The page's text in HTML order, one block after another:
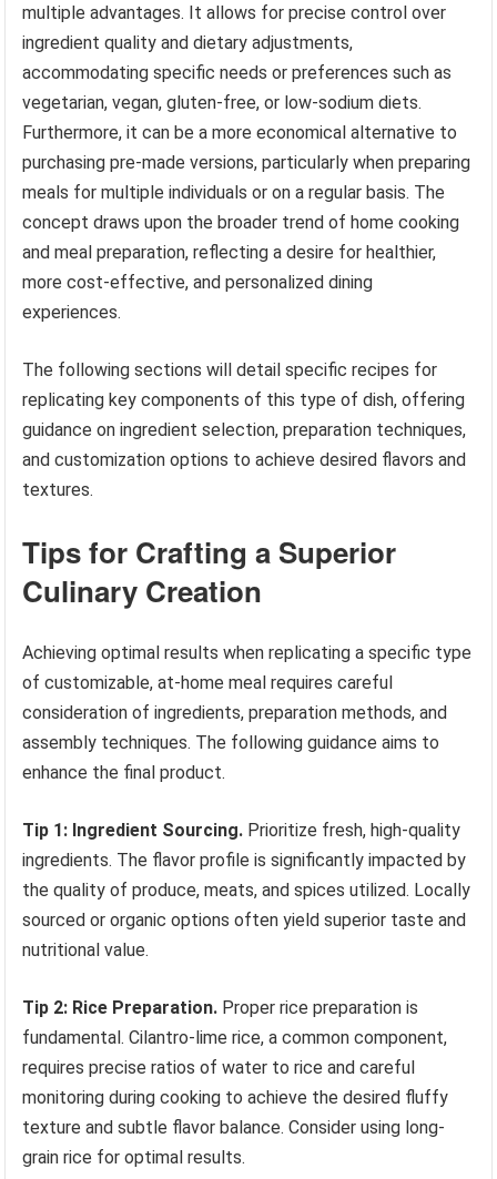
multiple advantages. It allows for precise control over
ingredient quality and dietary adjustments,
accommodating specific needs or preferences such as
vegetarian, vegan, gluten-free, or low-sodium diets.
Furthermore, it can be a more economical alternative to
purchasing pre-made versions, particularly when preparing
meals for multiple individuals or on a regular basis. The
concept draws upon the broader trend of home cooking
and meal preparation, reflecting a desire for healthier,
more cost-effective, and personalized dining
experiences.
The following sections will detail specific recipes for
replicating key components of this type of dish, offering
guidance on ingredient selection, preparation techniques,
and customization options to achieve desired flavors and
textures.
Tips for Crafting a Superior
Culinary Creation
Achieving optimal results when replicating a specific type
of customizable, at-home meal requires careful
consideration of ingredients, preparation methods, and
assembly techniques. The following guidance aims to
enhance the final product.
Tip 1: Ingredient Sourcing. Prioritize fresh, high-quality
ingredients. The flavor profile is significantly impacted by
the quality of produce, meats, and spices utilized. Locally
sourced or organic options often yield superior taste and
nutritional value.
Tip 2: Rice Preparation. Proper rice preparation is
fundamental. Cilantro-lime rice, a common component,
requires precise ratios of water to rice and careful
monitoring during cooking to achieve the desired fluffy
texture and subtle flavor balance. Consider using long-
grain rice for optimal results.